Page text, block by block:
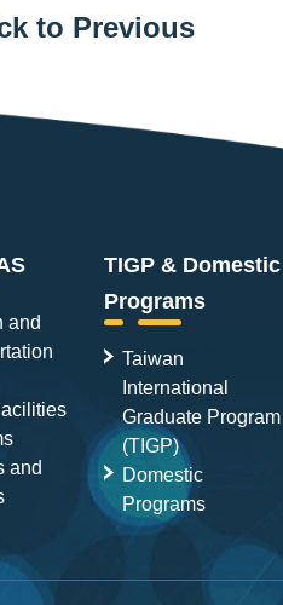
to Previous
and
and
TIGP & Domestic
Programs
Taiwan
International
Graduate Program
(TIGP)
Domestic
Programs